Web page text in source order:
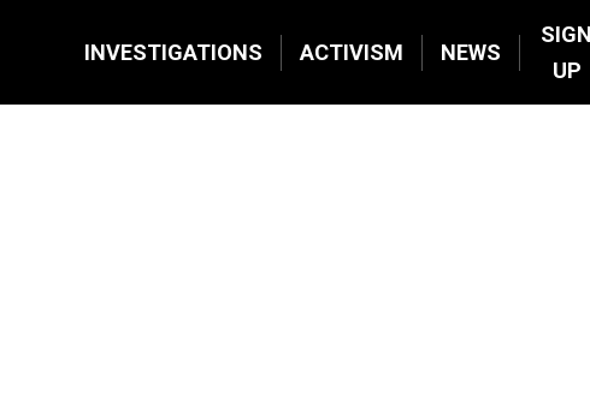
INVESTIGATIONS ACTIVISM NEWS
SIGN
UP